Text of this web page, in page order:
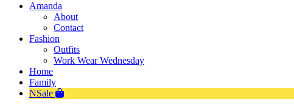
Amanda
About
Contact
Fashion
Outfits
Work Wear Wednesday
Home
Family
NSale